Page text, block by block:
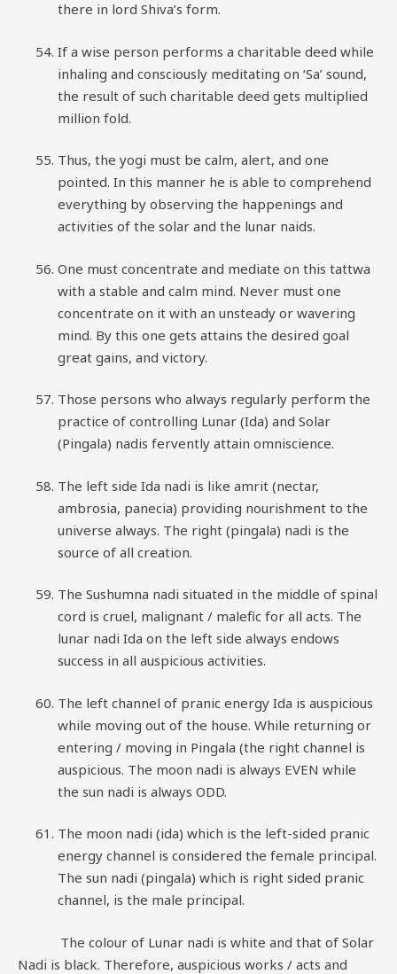
there in lord Shiva’s form.
If a wise person performs a charitable deed while
inhaling and consciously meditating on ‘Sa’ sound,
the result of such charitable deed gets multiplied
million fold.
Thus, the yogi must be calm, alert, and one
pointed. In this manner he is able to comprehend
everything by observing the happenings and
activities of the solar and the lunar naids.
One must concentrate and mediate on this tattwa
with a stable and calm mind. Never must one
concentrate on it with an unsteady or wavering
mind. By this one gets attains the desired goal
great gains, and victory.
Those persons who always regularly perform the
practice of controlling Lunar (Ida) and Solar
(Pingala) nadis fervently attain omniscience.
The left side Ida nadi is like amrit (nectar,
ambrosia, panecia) providing nourishment to the
universe always. The right (pingala) nadi is the
source of all creation.
The Sushumna nadi situated in the middle of spinal
cord is cruel, malignant / malefic for all acts. The
lunar nadi Ida on the left side always endows
success in all auspicious activities.
The left channel of pranic energy Ida is auspicious
while moving out of the house. While returning or
entering / moving in Pingala (the right channel is
auspicious. The moon nadi is always EVEN while
the sun nadi is always ODD.
The moon nadi (ida) which is the left-sided pranic
energy channel is considered the female principal.
The sun nadi (pingala) which is right sided pranic
channel, is the male principal.
The colour of Lunar nadi is white and that of Solar
Nadi is black. Therefore, auspicious works / acts and